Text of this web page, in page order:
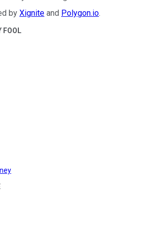
by Xignite and Polygon.io.
FOOL